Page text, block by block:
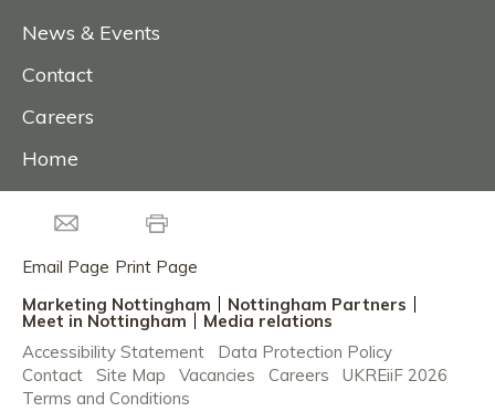
News & Events
Contact
Careers
Home
Email Page Print Page
Marketing Nottingham
Nottingham Partners
Meet in Nottingham
Media relations
Accessibility Statement
Data Protection Policy
Contact
Site Map Vacancies Careers
UKREiiF 2026
Terms and Conditions